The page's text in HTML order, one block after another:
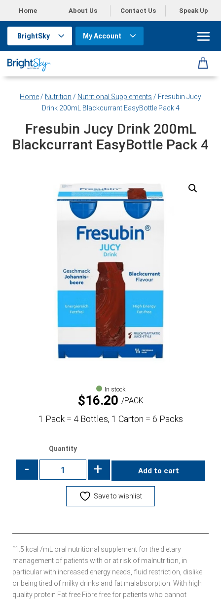
Home About Us Contact Us Speak Up
BrightSky My Account
Home / Nutrition / Nutritional Supplements / Fresubin Jucy
Drink 200mL Blackcurrant EasyBottle Pack 4
Fresubin Jucy Drink 200mL
Blackcurrant EasyBottle Pack 4
In stock
$16.20 PACK
1 Pack = 4 Bottles, 1 Carton = 6 Packs
Quantity
- + Add to cart
Save to wishlist
“1.5 kcal /mL oral nutritional supplement for the dietary
management of patients with or at risk of malnutrition, in
particular with increased energy needs, fluid restriction, dislike
or being tired of milky drinks and fat malabsorption. With high
quality protein Fat free Fibre free for patients who cannot